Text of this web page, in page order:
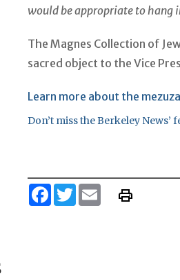
would be appropriate to hang
The Magnes Collection of
sacred object to the Vice
Learn more about the
Don’t miss the Berkeley News’
Facebook
TwitterEmail